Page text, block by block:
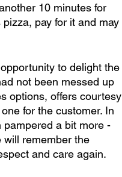
10 minutes for
pay for it and may
to delight the
not been messed up
options, offers courtesy
for the customer. In
a bit more -
will remember the
and care again.